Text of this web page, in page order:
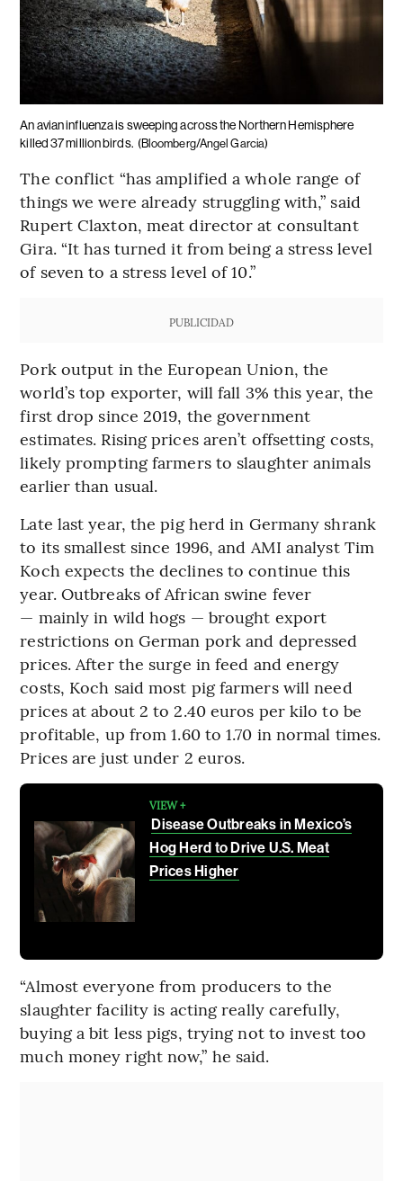
An avian influenza is sweeping across the Northern Hemisphere
killed 37 million birds. (Bloomberg/Angel Garcia)
The conflict “has amplified a whole range of
things we were already struggling with,” said
Rupert Claxton, meat director at consultant
Gira. “It has turned it from being a stress level
of seven to a stress level of 10.”
PUBLICIDAD
Pork output in the European Union, the
world’s top exporter, will fall 3% this year, the
first drop since 2019, the government
estimates. Rising prices aren’t offsetting costs,
likely prompting farmers to slaughter animals
earlier than usual.
Late last year, the pig herd in Germany shrank
to its smallest since 1996, and AMI analyst Tim
Koch expects the declines to continue this
year. Outbreaks of African swine fever
— mainly in wild hogs — brought export
restrictions on German pork and depressed
prices. After the surge in feed and energy
costs, Koch said most pig farmers will need
prices at about 2 to 2.40 euros per kilo to be
profitable, up from 1.60 to 1.70 in normal times.
Prices are just under 2 euros.
VIEW +
Disease Outbreaks in Mexico’s
Hog Herd to Drive U.S. Meat
Prices Higher
“Almost everyone from producers to the
slaughter facility is acting really carefully,
buying a bit less pigs, trying not to invest too
much money right now,” he said.